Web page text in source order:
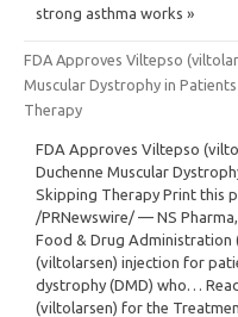
strong asthma works »
FDA Approves Viltepso
Muscular Dystrophy in
Therapy
FDA Approves Viltepso
Duchenne Muscular
Skipping Therapy Print this
/PRNewswire/ — NS
Food & Drug Administration
(viltolarsen) injection for
dystrophy (DMD) who…
(viltolarsen) for the